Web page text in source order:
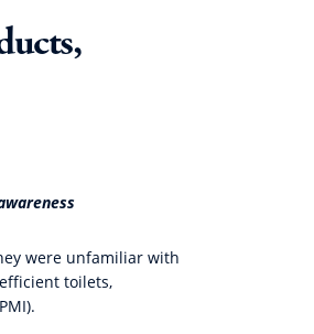
were unfamiliar with
toilets,